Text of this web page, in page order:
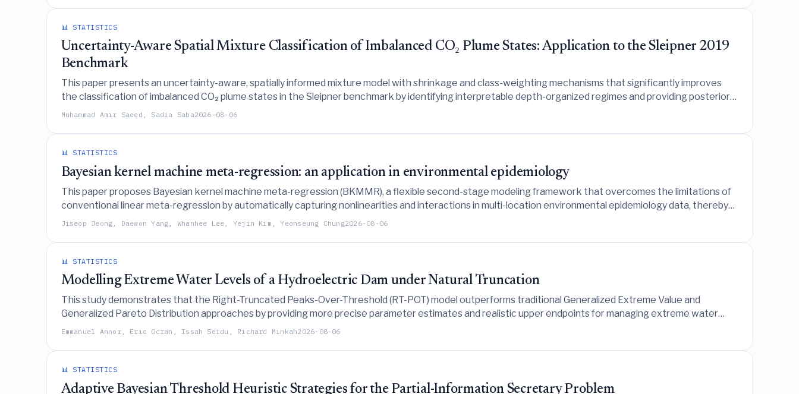
📊 STATISTICS
Uncertainty-Aware Spatial Mixture Classification of Imbalanced CO₂ Plume States: Application to the Sleipner 2019
Benchmark
This paper presents an uncertainty-aware, spatially informed mixture model with shrinkage and class-weighting mechanisms that significantly improves
the classification of imbalanced CO₂ plume states in the Sleipner benchmark by identifying interpretable depth-organized regimes and providing posterior
uncertainty estimates.
Muhammad Amir Saeed, Sadia Saba2026-08-06
📊 STATISTICS
Bayesian kernel machine meta-regression: an application in environmental epidemiology
This paper proposes Bayesian kernel machine meta-regression (BKMMR), a flexible second-stage modeling framework that overcomes the limitations of
conventional linear meta-regression by automatically capturing nonlinearities and interactions in multi-location environmental epidemiology data, thereby
improving estimation accuracy, prediction, and downscaling capabilities as demonstrated through simulations and an air pollution study in South Korea.
Jiseop Jeong, Daewon Yang, Whanhee Lee, Yejin Kim, Yeonseung Chung2026-08-06
📊 STATISTICS
Modelling Extreme Water Levels of a Hydroelectric Dam under Natural Truncation
This study demonstrates that the Right-Truncated Peaks-Over-Threshold (RT-POT) model outperforms traditional Generalized Extreme Value and
Generalized Pareto Distribution approaches by providing more precise parameter estimates and realistic upper endpoints for managing extreme water
levels at Ghana's Akosombo Dam under natural truncation.
Emmanuel Annor, Eric Ocran, Issah Seidu, Richard Minkah2026-08-06
📊 STATISTICS
Adaptive Bayesian Threshold Heuristic Strategies for the Partial-Information Secretary Problem